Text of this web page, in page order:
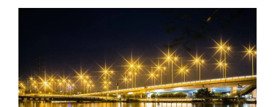
you hire Jacobs Law Firm, we can handle the
entire drafting and courtroom process from
start to finish. Generally, when Tavares
divorce attorney represents you, the Lake
County Family Court allows us to submit
your documents electronically, and that
includes your final judgment and related